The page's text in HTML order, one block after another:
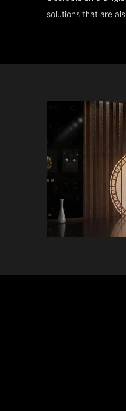
solutions that are